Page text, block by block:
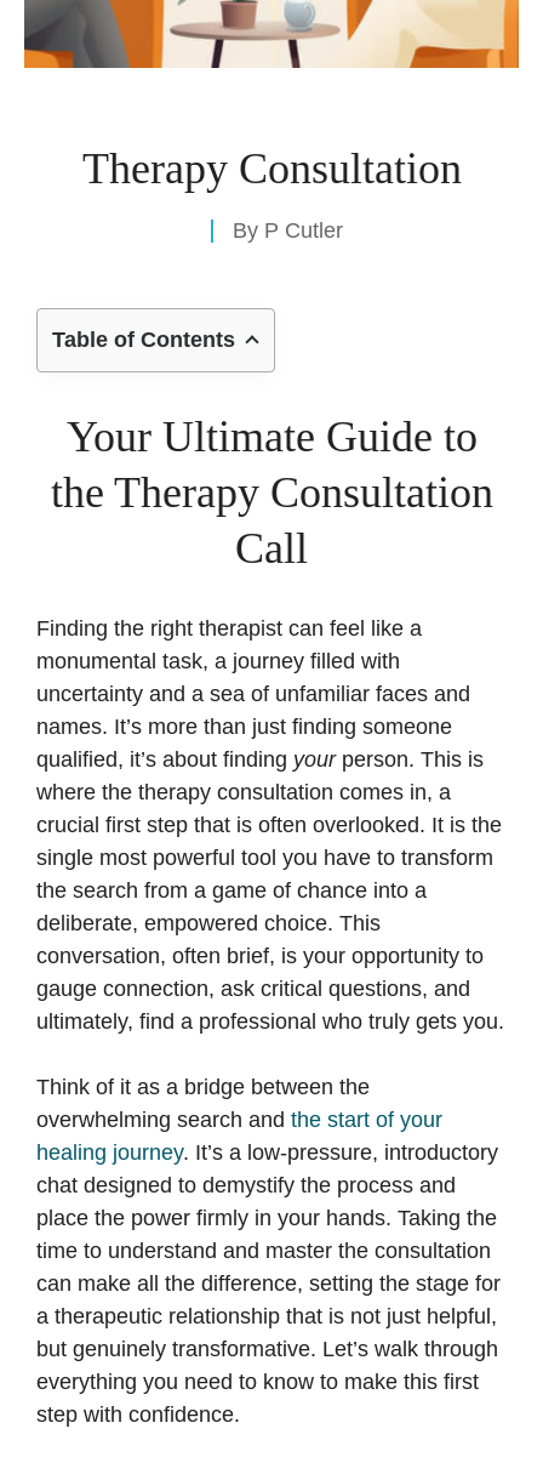
Therapy Consultation
By P Cutler
Table of Contents
Your Ultimate Guide to
the Therapy Consultation
Call
Finding the right therapist can feel like a
monumental task, a journey filled with
uncertainty and a sea of unfamiliar faces and
names. It’s more than just finding someone
qualified, it’s about finding yourperson. This is
where the therapy consultation comes in, a
crucial first step that is often overlooked. It is the
single most powerful tool you have to transform
the search from a game of chance into a
deliberate, empowered choice. This
conversation, often brief, is your opportunity to
gauge connection, ask critical questions, and
ultimately, find a professional who truly gets you.
Think of it as a bridge between the
overwhelming search and the start of your
healing journey. It’s a low-pressure, introductory
chat designed to demystify the process and
place the power firmly in your hands. Taking the
time to understand and master the consultation
can make all the difference, setting the stage for
a therapeutic relationship that is not just helpful,
but genuinely transformative. Let’s walk through
everything you need to know to make this first
step with confidence.